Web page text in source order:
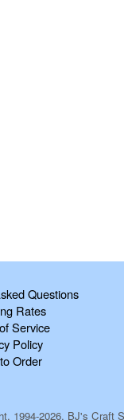
Questions
Rates
Service
Policy
Order
1994-2026, BJ's Craft